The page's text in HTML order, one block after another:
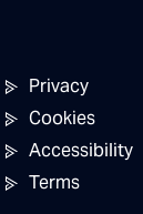
Privacy
Cookies
Accessibility
Terms